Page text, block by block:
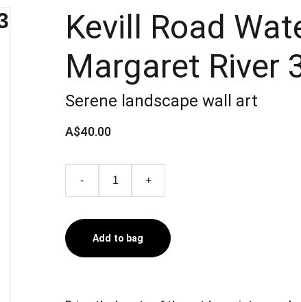
Kevill Road
Margaret River
Serene landscape wall art
A$40.00
- +
Add to bag